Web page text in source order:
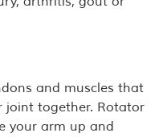
and muscles that
joint together. Rotator
your arm up and